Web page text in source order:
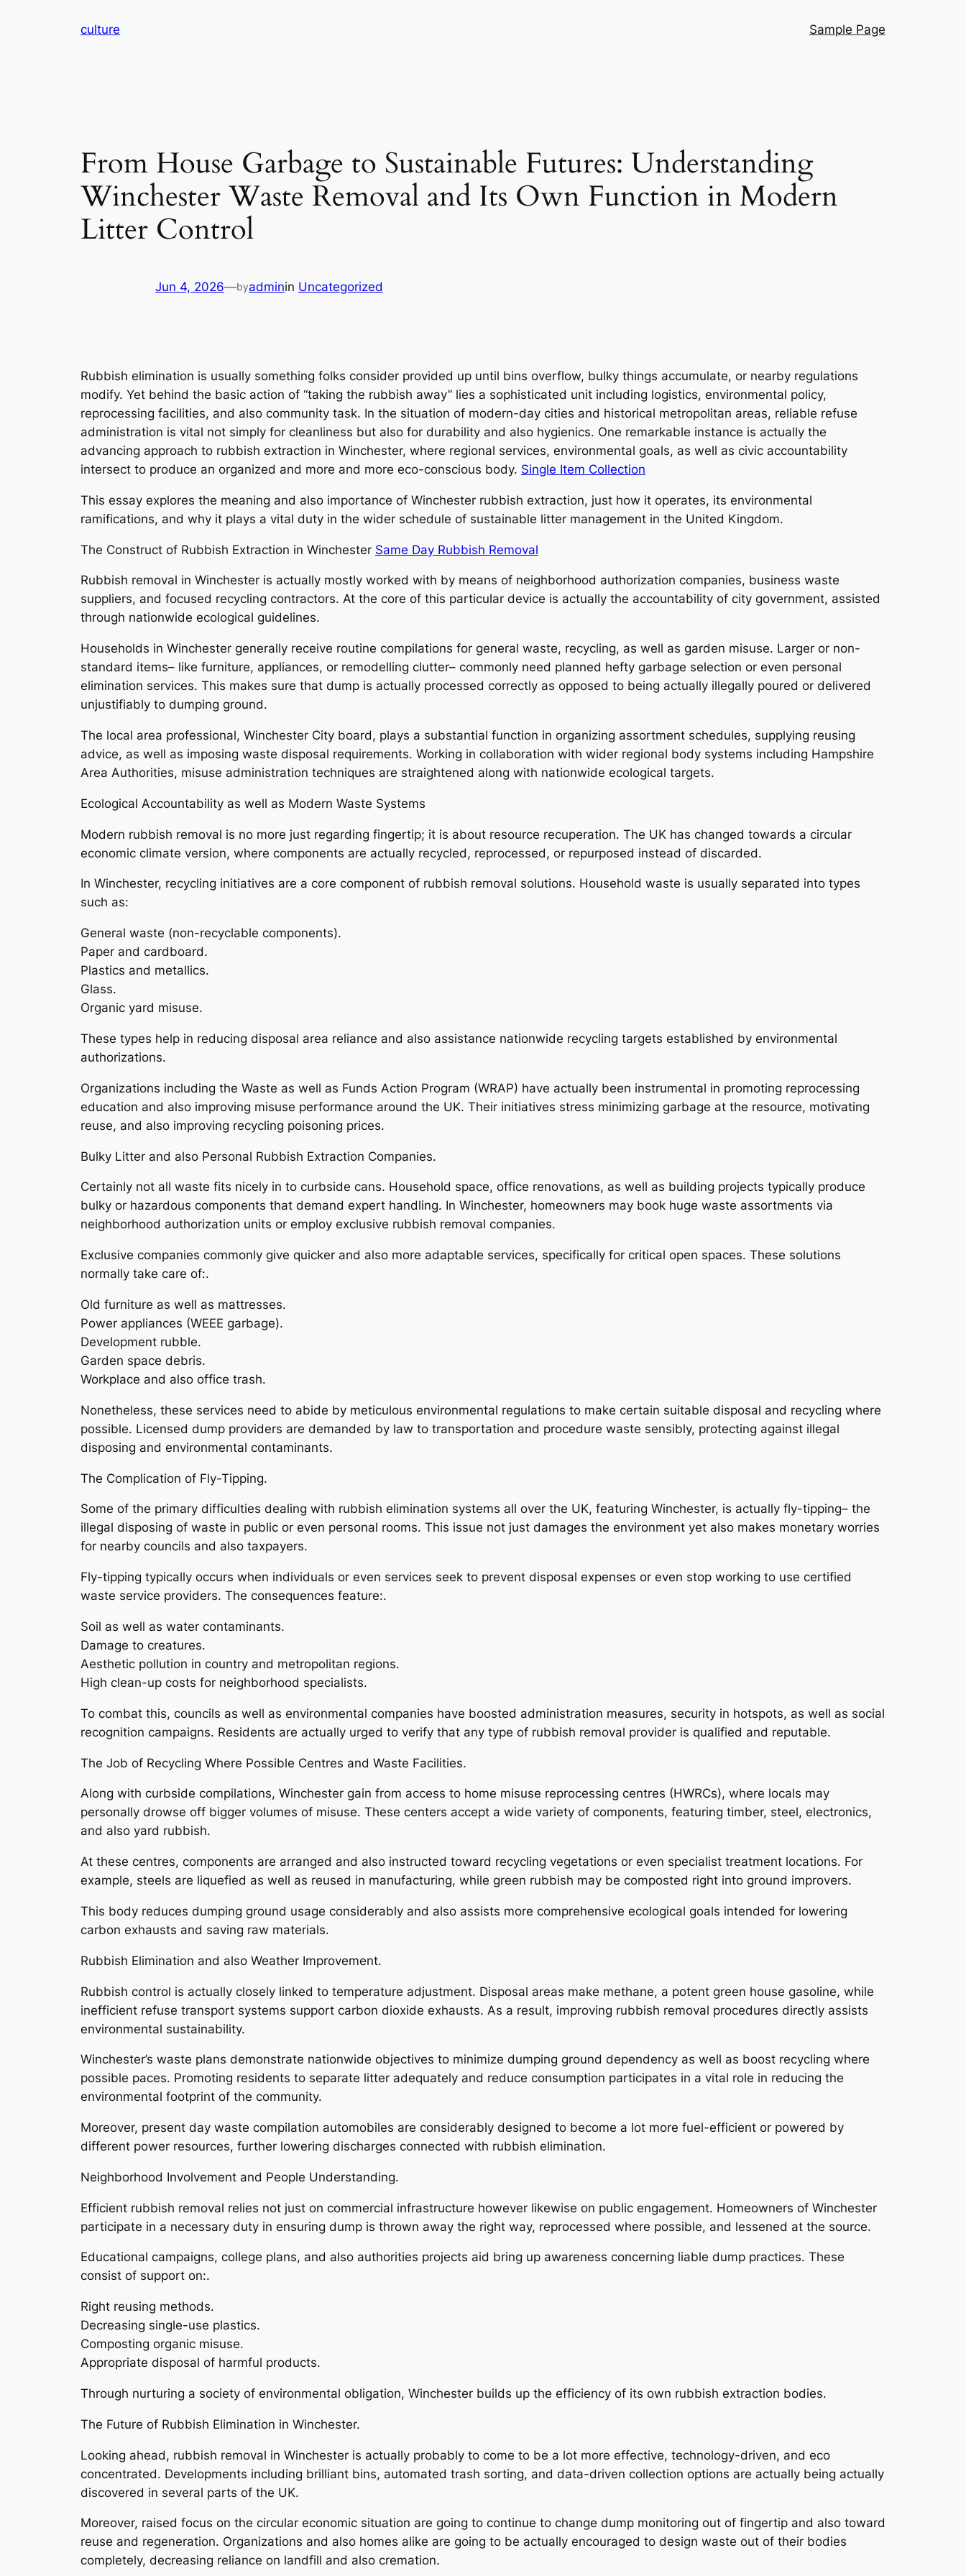
culture Sample Page
From House Garbage to Sustainable Futures: Understanding
Winchester Waste Removal and Its Own Function in Modern
Litter Control
Jun 4, 2026—byadminin Uncategorized
Rubbish elimination is usually something folks consider provided up until bins overflow, bulky things accumulate, or nearby regulations
modify. Yet behind the basic action of “taking the rubbish away” lies a sophisticated unit including logistics, environmental policy,
reprocessing facilities, and also community task. In the situation of modern-day cities and historical metropolitan areas, reliable refuse
administration is vital not simply for cleanliness but also for durability and also hygienics. One remarkable instance is actually the
advancing approach to rubbish extraction in Winchester, where regional services, environmental goals, as well as civic accountability
intersect to produce an organized and more and more eco-conscious body. Single Item Collection
This essay explores the meaning and also importance of Winchester rubbish extraction, just how it operates, its environmental
ramifications, and why it plays a vital duty in the wider schedule of sustainable litter management in the United Kingdom.
The Construct of Rubbish Extraction in Winchester Same Day Rubbish Removal
Rubbish removal in Winchester is actually mostly worked with by means of neighborhood authorization companies, business waste
suppliers, and focused recycling contractors. At the core of this particular device is actually the accountability of city government, assisted
through nationwide ecological guidelines.
Households in Winchester generally receive routine compilations for general waste, recycling, as well as garden misuse. Larger or non-
standard items– like furniture, appliances, or remodelling clutter– commonly need planned hefty garbage selection or even personal
elimination services. This makes sure that dump is actually processed correctly as opposed to being actually illegally poured or delivered
unjustifiably to dumping ground.
The local area professional, Winchester City board, plays a substantial function in organizing assortment schedules, supplying reusing
advice, as well as imposing waste disposal requirements. Working in collaboration with wider regional body systems including Hampshire
Area Authorities, misuse administration techniques are straightened along with nationwide ecological targets.
Ecological Accountability as well as Modern Waste Systems
Modern rubbish removal is no more just regarding fingertip; it is about resource recuperation. The UK has changed towards a circular
economic climate version, where components are actually recycled, reprocessed, or repurposed instead of discarded.
In Winchester, recycling initiatives are a core component of rubbish removal solutions. Household waste is usually separated into types
such as:
General waste (non-recyclable components).
Paper and cardboard.
Plastics and metallics.
Glass.
Organic yard misuse.
These types help in reducing disposal area reliance and also assistance nationwide recycling targets established by environmental
authorizations.
Organizations including the Waste as well as Funds Action Program (WRAP) have actually been instrumental in promoting reprocessing
education and also improving misuse performance around the UK. Their initiatives stress minimizing garbage at the resource, motivating
reuse, and also improving recycling poisoning prices.
Bulky Litter and also Personal Rubbish Extraction Companies.
Certainly not all waste fits nicely in to curbside cans. Household space, office renovations, as well as building projects typically produce
bulky or hazardous components that demand expert handling. In Winchester, homeowners may book huge waste assortments via
neighborhood authorization units or employ exclusive rubbish removal companies.
Exclusive companies commonly give quicker and also more adaptable services, specifically for critical open spaces. These solutions
normally take care of:.
Old furniture as well as mattresses.
Power appliances (WEEE garbage).
Development rubble.
Garden space debris.
Workplace and also office trash.
Nonetheless, these services need to abide by meticulous environmental regulations to make certain suitable disposal and recycling where
possible. Licensed dump providers are demanded by law to transportation and procedure waste sensibly, protecting against illegal
disposing and environmental contaminants.
The Complication of Fly-Tipping.
Some of the primary difficulties dealing with rubbish elimination systems all over the UK, featuring Winchester, is actually fly-tipping– the
illegal disposing of waste in public or even personal rooms. This issue not just damages the environment yet also makes monetary worries
for nearby councils and also taxpayers.
Fly-tipping typically occurs when individuals or even services seek to prevent disposal expenses or even stop working to use certified
waste service providers. The consequences feature:.
Soil as well as water contaminants.
Damage to creatures.
Aesthetic pollution in country and metropolitan regions.
High clean-up costs for neighborhood specialists.
To combat this, councils as well as environmental companies have boosted administration measures, security in hotspots, as well as social
recognition campaigns. Residents are actually urged to verify that any type of rubbish removal provider is qualified and reputable.
The Job of Recycling Where Possible Centres and Waste Facilities.
Along with curbside compilations, Winchester gain from access to home misuse reprocessing centres (HWRCs), where locals may
personally drowse off bigger volumes of misuse. These centers accept a wide variety of components, featuring timber, steel, electronics,
and also yard rubbish.
At these centres, components are arranged and also instructed toward recycling vegetations or even specialist treatment locations. For
example, steels are liquefied as well as reused in manufacturing, while green rubbish may be composted right into ground improvers.
This body reduces dumping ground usage considerably and also assists more comprehensive ecological goals intended for lowering
carbon exhausts and saving raw materials.
Rubbish Elimination and also Weather Improvement.
Rubbish control is actually closely linked to temperature adjustment. Disposal areas make methane, a potent green house gasoline, while
inefficient refuse transport systems support carbon dioxide exhausts. As a result, improving rubbish removal procedures directly assists
environmental sustainability.
Winchester’s waste plans demonstrate nationwide objectives to minimize dumping ground dependency as well as boost recycling where
possible paces. Promoting residents to separate litter adequately and reduce consumption participates in a vital role in reducing the
environmental footprint of the community.
Moreover, present day waste compilation automobiles are considerably designed to become a lot more fuel-efficient or powered by
different power resources, further lowering discharges connected with rubbish elimination.
Neighborhood Involvement and People Understanding.
Efficient rubbish removal relies not just on commercial infrastructure however likewise on public engagement. Homeowners of Winchester
participate in a necessary duty in ensuring dump is thrown away the right way, reprocessed where possible, and lessened at the source.
Educational campaigns, college plans, and also authorities projects aid bring up awareness concerning liable dump practices. These
consist of support on:.
Right reusing methods.
Decreasing single-use plastics.
Composting organic misuse.
Appropriate disposal of harmful products.
Through nurturing a society of environmental obligation, Winchester builds up the efficiency of its own rubbish extraction bodies.
The Future of Rubbish Elimination in Winchester.
Looking ahead, rubbish removal in Winchester is actually probably to come to be a lot more effective, technology-driven, and eco
concentrated. Developments including brilliant bins, automated trash sorting, and data-driven collection options are actually being actually
discovered in several parts of the UK.
Moreover, raised focus on the circular economic situation are going to continue to change dump monitoring out of fingertip and also toward
reuse and regeneration. Organizations and also homes alike are going to be actually encouraged to design waste out of their bodies
completely, decreasing reliance on landfill and also cremation.